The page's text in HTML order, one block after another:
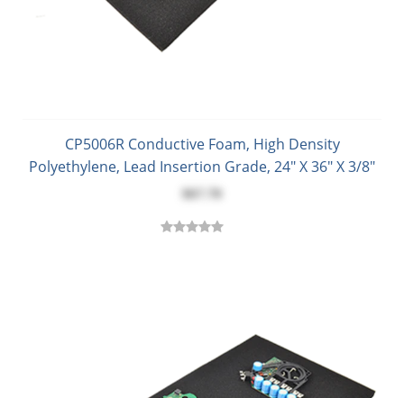
CP5006R Conductive Foam, High Density
Polyethylene, Lead Insertion Grade, 24" X 36" X 3/8"
$67.70